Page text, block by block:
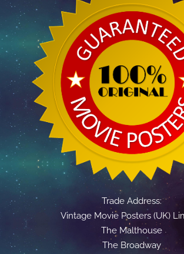
Trade Address:
Vintage Movie Posters (UK)
The Malthouse
The Broadway